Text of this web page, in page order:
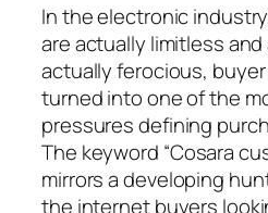
In the electronic
are actually limitless
actually ferocious,
turned into one of the
pressures defining
The keyword “Cosara
mirrors a developing
the internet buyers